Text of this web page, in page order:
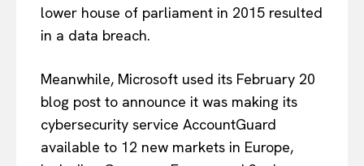
lower house of parliament in 2015 resulted
in a data breach.
Meanwhile, Microsoft used its February 20
blog post to announce it was making its
cybersecurity service AccountGuard
available to 12 new markets in Europe,